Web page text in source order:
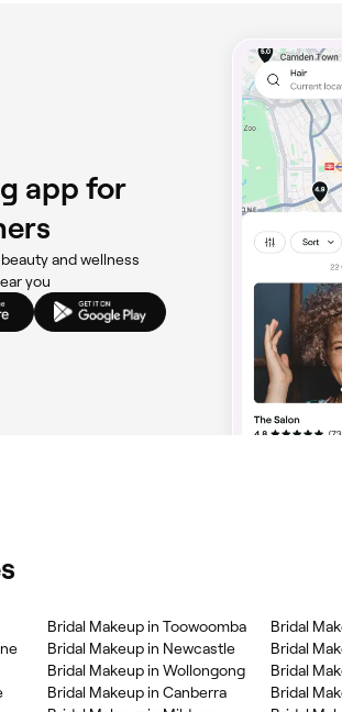
app for
and wellness
you
Bridal Makeup in Toowoomba
Bridal Makeup in Newcastle
Bridal Makeup in Wollongong
Bridal Makeup in Canberra
Bridal
Bridal
Bridal
Bridal